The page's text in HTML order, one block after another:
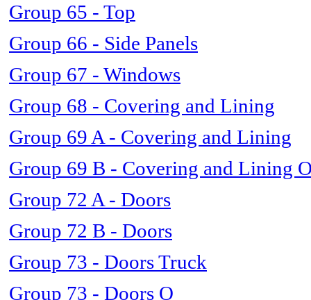
Group 65 - Top
Group 66 - Side Panels
Group 67 - Windows
Group 68 - Covering and Lining
Group 69 A - Covering and Lining
Group 69 B - Covering and Lining
Group 72 A - Doors
Group 72 B - Doors
Group 73 - Doors Truck
Group 73 - Doors O